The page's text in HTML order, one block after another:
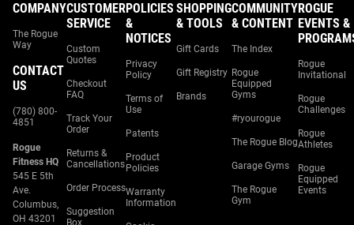
COMPANY
The Rogue
Way
CONTACT
US
(780) 800-
4851
Rogue
Fitness HQ
545 E 5th
Ave.
Columbus,
OH 43201
CUSTOMER
SERVICE
Custom
Quotes
Checkout
FAQ
Track Your
Order
Returns &
Cancellations
Order Process
Suggestion
Box
POLICIES
&
NOTICES
Privacy
Policy
Terms of
Use
Patents
Product
Policies
Warranty
Information
SHOPPING
& TOOLS
Gift Cards
Gift Registry
Brands
COMMUNITY
& CONTENT
The Index
Rogue
Equipped
Gyms
#ryourogue
The Rogue Blog
Garage Gyms
The Rogue
Gym
ROGUE
EVENTS &
Rogue
Invitational
Rogue
Challenges
Rogue
Athletes
Rogue
Equipped
Events